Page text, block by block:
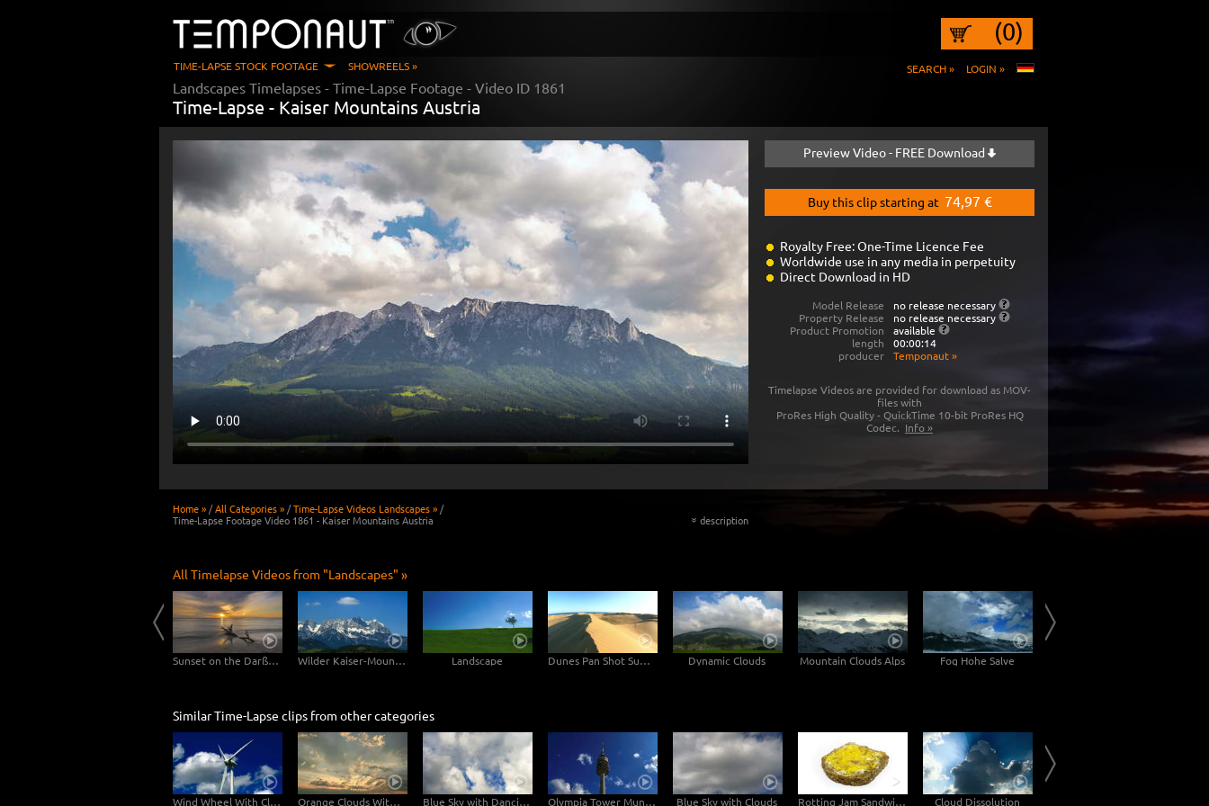
(0)
SEARCH » LOGIN »
TIME-LAPSE STOCK FOOTAGE SHOWREELS »
Landscapes Timelapses - Time-Lapse Footage - Video ID 1861
Time-Lapse - Kaiser Mountains Austria
Preview Video - FREE Download
Buy this clip starting at 74,97 €
Royalty Free: One-Time Licence Fee
Worldwide use in any media in perpetuity
Direct Download in HD
Model Release
no release necessary
Property Release
no release necessary
Product Promotion
available
length
00:00:14
producer
Temponaut»
Timelapse Videos are provided for download as MOV-
files with
ProRes High Quality - QuickTime 10-bit ProRes HQ
Codec. Info »
Home » /All Categories » /Time-Lapse Videos Landscapes » /
Time-Lapse Footage Video 1861 - Kaiser Mountains Austria
« description
All Timelapse Videos from "Landscapes" »
Sunset on the Darßer Weststrand Wilder Kaiser-Mountain Landscape Dunes Pan Shot Sunset Dynamic Clouds Mountain Clouds Alps Fog Hohe Salve
Similar Time-Lapse clips from other categories
Wind Wheel With Clouds Orange Clouds With Sunbeams Blue Sky with Dancing Clouds Olympia Tower Munich with Clouds Blue Sky with Clouds Rotting Jam Sandwich Decomposition Timelapse Cloud Dissolution